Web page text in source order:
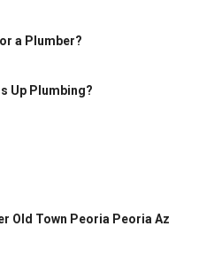
a Plumber?
Up Plumbing?
Old Town Peoria Peoria Az